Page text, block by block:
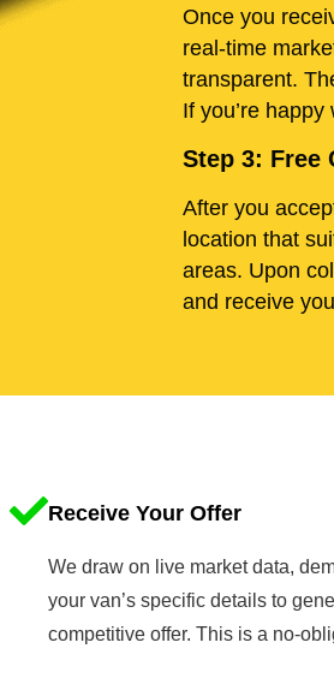
Once you
real-time
transparent.
If you’re
Step 3: Free
After you
location that
areas. Upon
and receive
Receive Your Offer
We draw on live market data,
your van’s specific details to
competitive offer. This is a no-